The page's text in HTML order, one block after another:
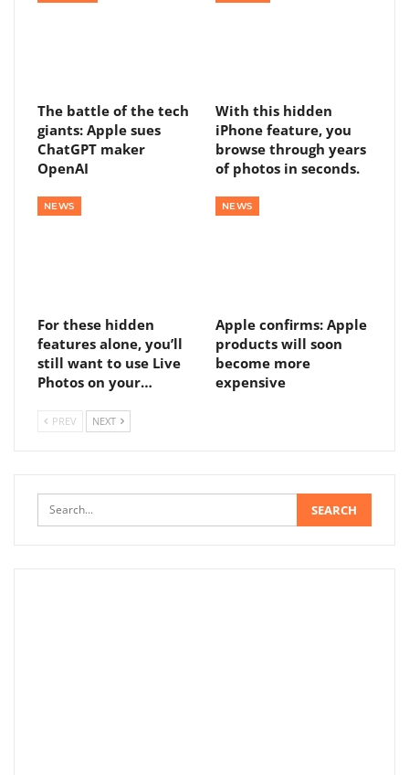
The battle of the tech
giants: Apple sues
ChatGPT maker
OpenAI
With this hidden
iPhone feature, you
browse through years
of photos in seconds.
NEWS
For these hidden
features alone, you’ll
still want to use Live
Photos on your…
NEWS
Apple confirms: Apple
products will soon
become more
expensive
PREV NEXT